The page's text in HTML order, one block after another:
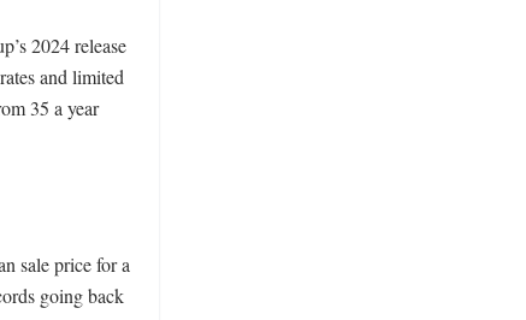
2024 release
and limited
35 a year
sale price for a
going back